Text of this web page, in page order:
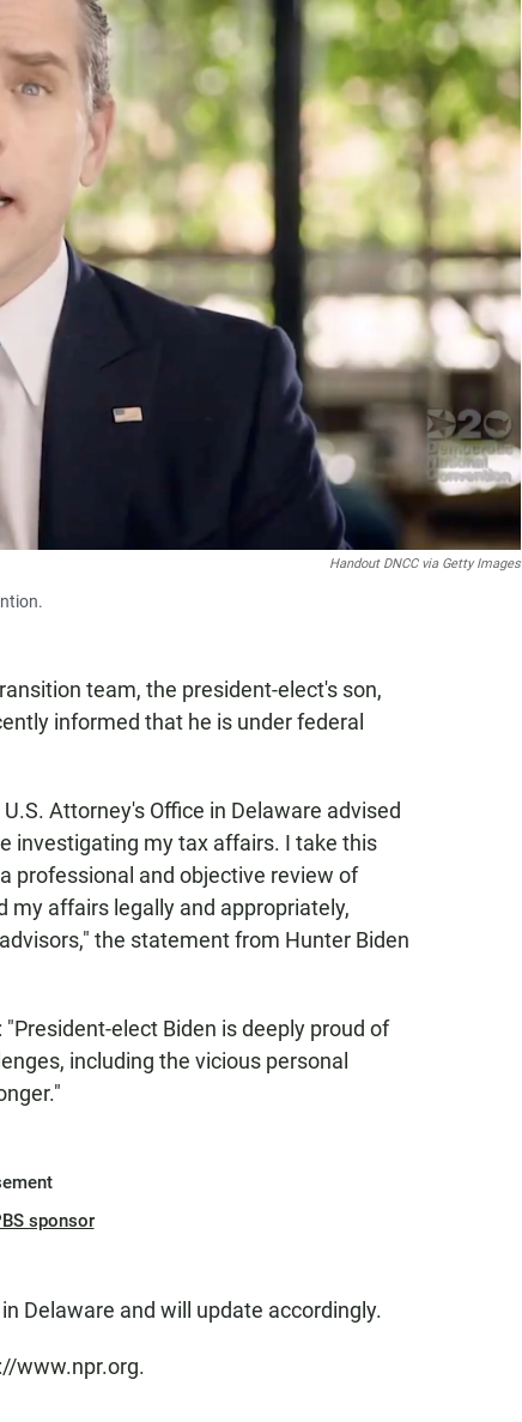
k
p
Handout DNCC via Getty Images
team, the president-elect's son,
informed that he is under federal
Attorney's Office in Delaware advised
investigating my tax affairs. I take this
professional and objective review of
affairs legally and appropriately,
the statement from Hunter Biden
elect Biden is deeply proud of
including the vicious personal
sponsor
Delaware and will update accordingly.
www.npr.org.